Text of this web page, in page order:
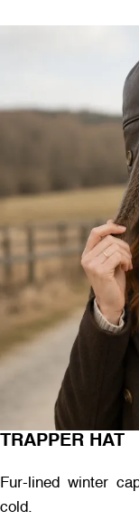
TRAPPER HAT
Fur-lined winter
cold.